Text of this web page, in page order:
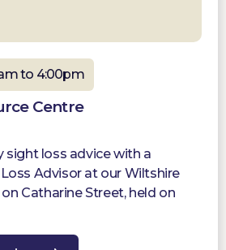
to 4:00pm
Centre
loss advice with a
Advisor at our Wiltshire
Catharine Street, held on